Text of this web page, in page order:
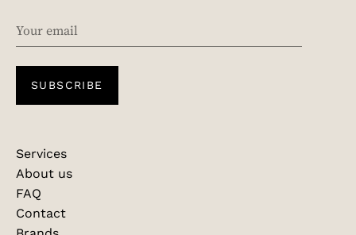
SUBSCRIBE
Services
About us
FAQ
Contact